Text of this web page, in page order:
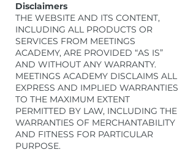
Disclaimers
THE WEBSITE AND ITS CONTENT,
INCLUDING ALL PRODUCTS OR
SERVICES FROM MEETINGS
ACADEMY, ARE PROVIDED “AS IS”
AND WITHOUT ANY WARRANTY.
MEETINGS ACADEMY DISCLAIMS ALL
EXPRESS AND IMPLIED WARRANTIES
TO THE MAXIMUM EXTENT
PERMITTED BY LAW, INCLUDING THE
WARRANTIES OF MERCHANTABILITY
AND FITNESS FOR PARTICULAR
PURPOSE.